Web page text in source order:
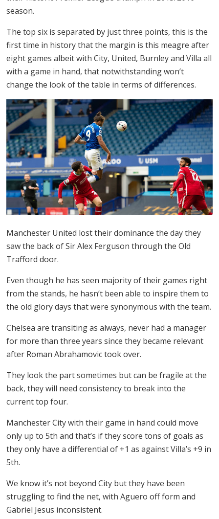
season.
The top six is separated by just three points, this is the
first time in history that the margin is this meagre after
eight games albeit with City, United, Burnley and Villa all
with a game in hand, that notwithstanding won’t
change the look of the table in terms of differences.
Manchester United lost their dominance the day they
saw the back of Sir Alex Ferguson through the Old
Trafford door.
Even though he has seen majority of their games right
from the stands, he hasn’t been able to inspire them to
the old glory days that were synonymous with the team.
Chelsea are transiting as always, never had a manager
for more than three years since they became relevant
after Roman Abrahamovic took over.
They look the part sometimes but can be fragile at the
back, they will need consistency to break into the
current top four.
Manchester City with their game in hand could move
only up to 5th and that’s if they score tons of goals as
they only have a differential of +1 as against Villa’s +9 in
5th.
We know it’s not beyond City but they have been
struggling to find the net, with Aguero off form and
Gabriel Jesus inconsistent.